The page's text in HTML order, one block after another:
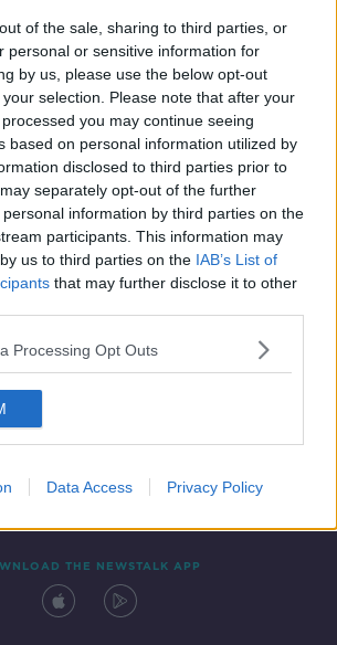
of the sale, sharing to third parties, or
personal or sensitive information for
by us, please use the below opt-out
selection. Please note that after your
you may continue seeing
based on personal information utilized by
disclosed to third parties prior to
separately opt-out of the further
information by third parties on the
participants. This information may
us to third parties on the IAB’s List of
that may further disclose it to other
Processing Opt Outs
Data Access Privacy Policy
Wijewardene
toll from Sri Lanka bombings
to 359 people
THE NEWSTALK APP